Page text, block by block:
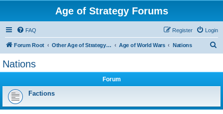
Age of Strategy Forums
FAQ Login
Register
Forum Root Other Age of Strategy variants Age of World Wars Nations
Nations
Forum
Factions